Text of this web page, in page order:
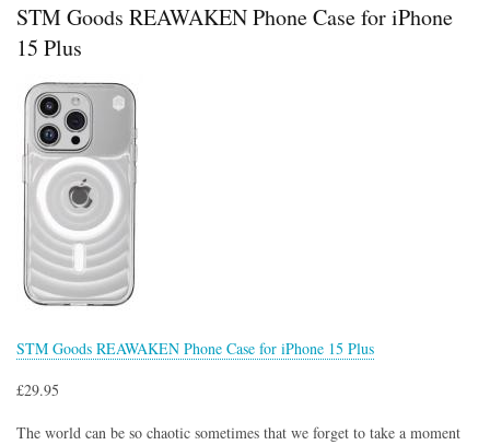
Case
STM Goods REAWAKEN Phone Case for iPhone
15 Plus
STM Goods REAWAKEN Phone Case for iPhone 15 Plus
£29.95
The world can be so chaotic sometimes that we forget to take a moment